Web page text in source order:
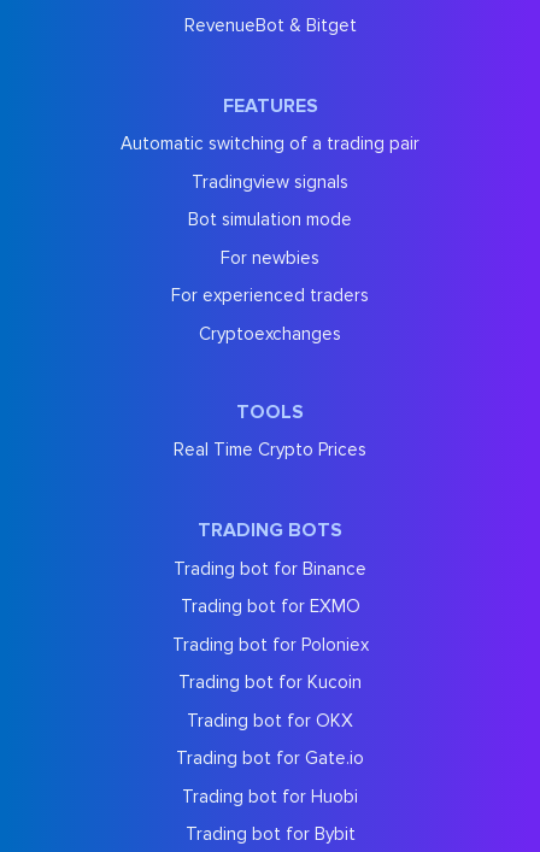
RevenueBot & Bitget
FEATURES
Automatic switching of a trading pair
Tradingview signals
Bot simulation mode
For newbies
For experienced traders
Cryptoexchanges
TOOLS
Real Time Crypto Prices
TRADING BOTS
Trading bot for Binance
Trading bot for EXMO
Trading bot for Poloniex
Trading bot for Kucoin
Trading bot for OKX
Trading bot for Gate.io
Trading bot for Huobi
Trading bot for Bybit